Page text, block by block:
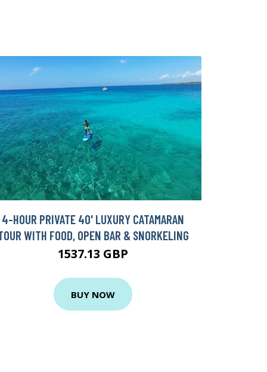
4-HOUR PRIVATE 40' LUXURY CATAMARAN
WITH FOOD, OPEN BAR & SNORKELING
1537.13 GBP
BUY NOW